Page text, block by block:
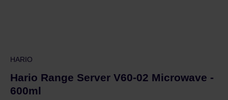
HARIO
Hario Range Server V60-02 Microwave -
600ml